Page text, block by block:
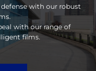
defense with our robust
with our range of
films.